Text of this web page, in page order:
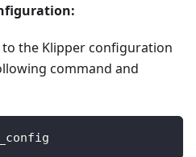
the Klipper configuration
command and